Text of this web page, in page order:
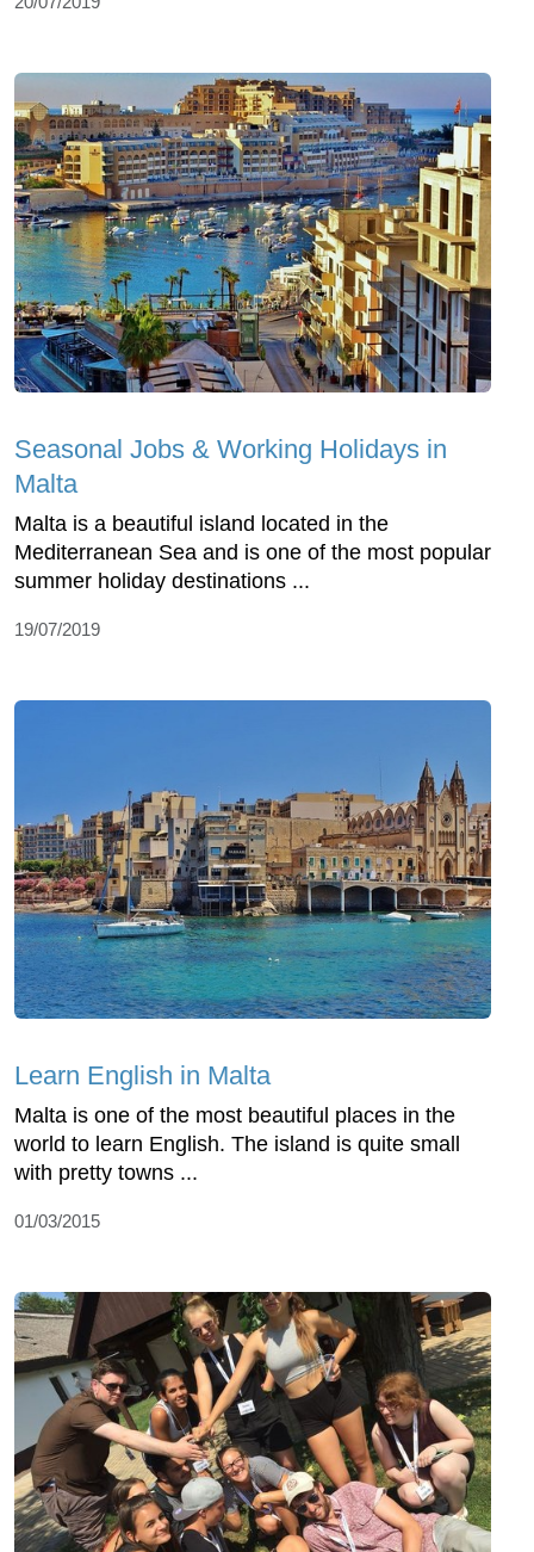
Seasonal Jobs & Working Holidays in
Malta
Malta is a beautiful island located in the
Mediterranean Sea and is one of the most popular
summer holiday destinations ...
19/07/2019
Learn English in Malta
Malta is one of the most beautiful places in the
world to learn English. The island is quite small
with pretty towns ...
01/03/2015